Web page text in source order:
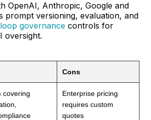
OpenAI, Anthropic, Google and
prompt versioning, evaluation, and
governance controls for
oversight.
Cons
covering
Enterprise pricing
requires custom
quotes